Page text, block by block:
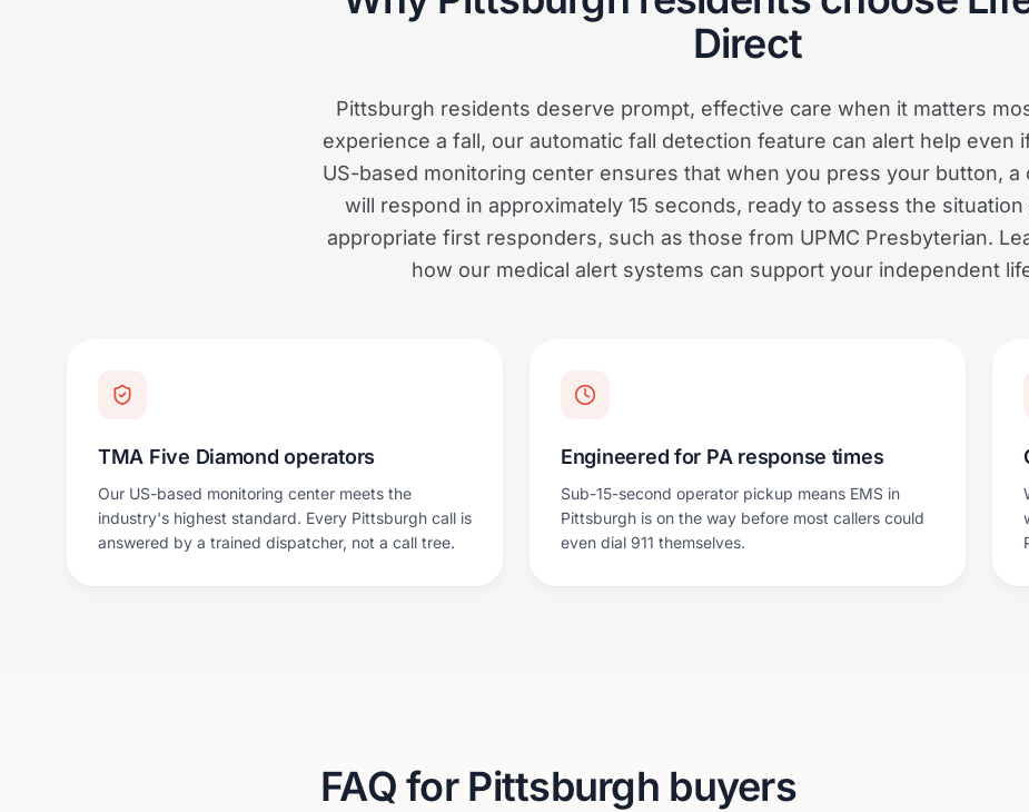
Direct
Pittsburgh residents deserve prompt, effective care when it matters
experience a fall, our automatic fall detection feature can alert help even
US-based monitoring center ensures that when you press your button, a
will respond in approximately 15 seconds, ready to assess the situation
appropriate first responders, such as those from UPMC Presbyterian.
how our medical alert systems can support your independent
TMA Five Diamond operators
Our US-based monitoring center meets the
industry's highest standard. Every Pittsburgh call is
answered by a trained dispatcher, not a call tree.
Engineered for PA response times
Sub-15-second operator pickup means EMS in
Pittsburgh is on the way before most callers could
even dial 911 themselves.
FAQ for Pittsburgh buyers